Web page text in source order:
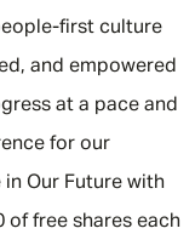
first culture
and empowered
at a pace and
for our
Our Future with
of free shares each